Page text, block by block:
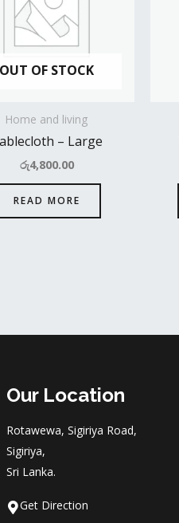
OUT OF STOCK
Home and living
– Large
රු4,800.00
READ MORE
Our Location
Rotawewa, Sigiriya Road,
Sigiriya,
Sri Lanka.
Get Direction